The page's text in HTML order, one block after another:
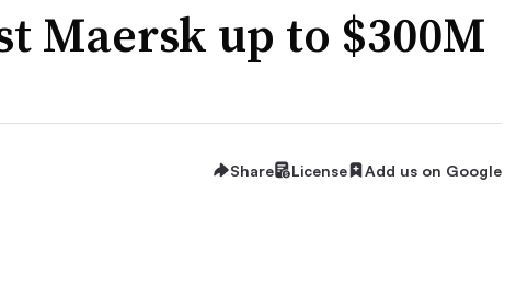
Maersk up to $300M
Share License Add us on Google